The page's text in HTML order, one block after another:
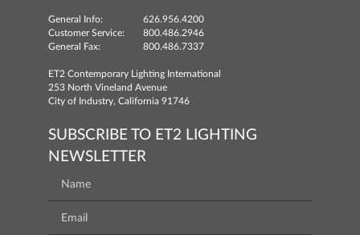
General Info:
626.956.4200
Customer Service:
800.486.2946
General Fax:
800.486.7337
ET2 Contemporary Lighting International
253 North Vineland Avenue
City of Industry, California 91746
SUBSCRIBE TO ET2 LIGHTING
NEWSLETTER